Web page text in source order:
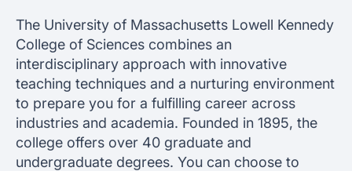
The University of Massachusetts Lowell Kennedy
College of Sciences combines an
interdisciplinary approach with innovative
teaching techniques and a nurturing environment
to prepare you for a fulfilling career across
industries and academia. Founded in 1895, the
college offers over 40 graduate and
undergraduate degrees. You can choose to